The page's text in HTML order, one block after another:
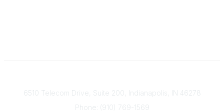
6510 Telecom Drive, Suite 200, Indianapolis, IN 46278
Phone: (910) 769-1569